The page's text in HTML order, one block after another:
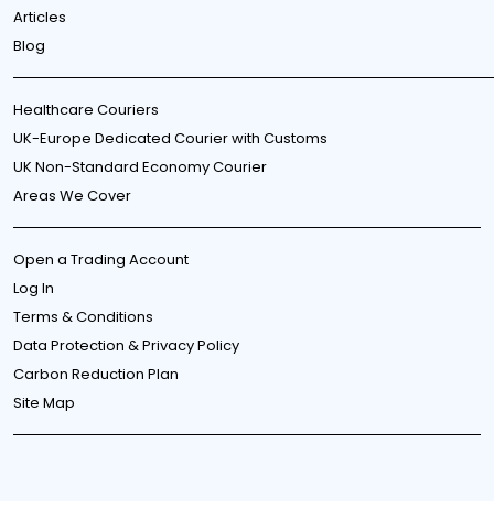
Articles
Blog
Healthcare Couriers
UK-Europe Dedicated Courier with Customs
UK Non-Standard Economy Courier
Areas We Cover
Open a Trading Account
Log In
Terms & Conditions
Data Protection & Privacy Policy
Carbon Reduction Plan
Site Map